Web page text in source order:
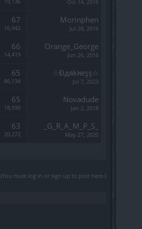
Oct 14, 2016
67
16,942
Morinphen
Jul 28, 2016
66
14,419
Orange_George
Jun 26, 2016
65
86,134
☆Đдяkאєşş☆
Jul 7, 2023
65
18,590
Novadude
Jan 2, 2018
63
20,272
_G_R_A_M_P_S_
May 27, 2020
(You must log in or sign up to post here.)